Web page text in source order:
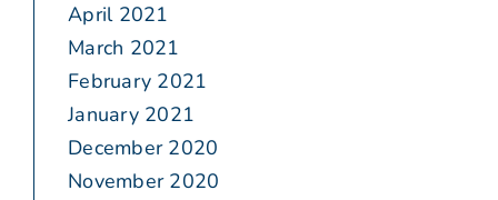
April 2021
March 2021
February 2021
January 2021
December 2020
November 2020